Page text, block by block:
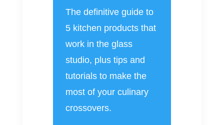
The definitive guide to
5 kitchen products that
work in the glass
studio, plus tips and
tutorials to make the
most of your culinary
crossovers.